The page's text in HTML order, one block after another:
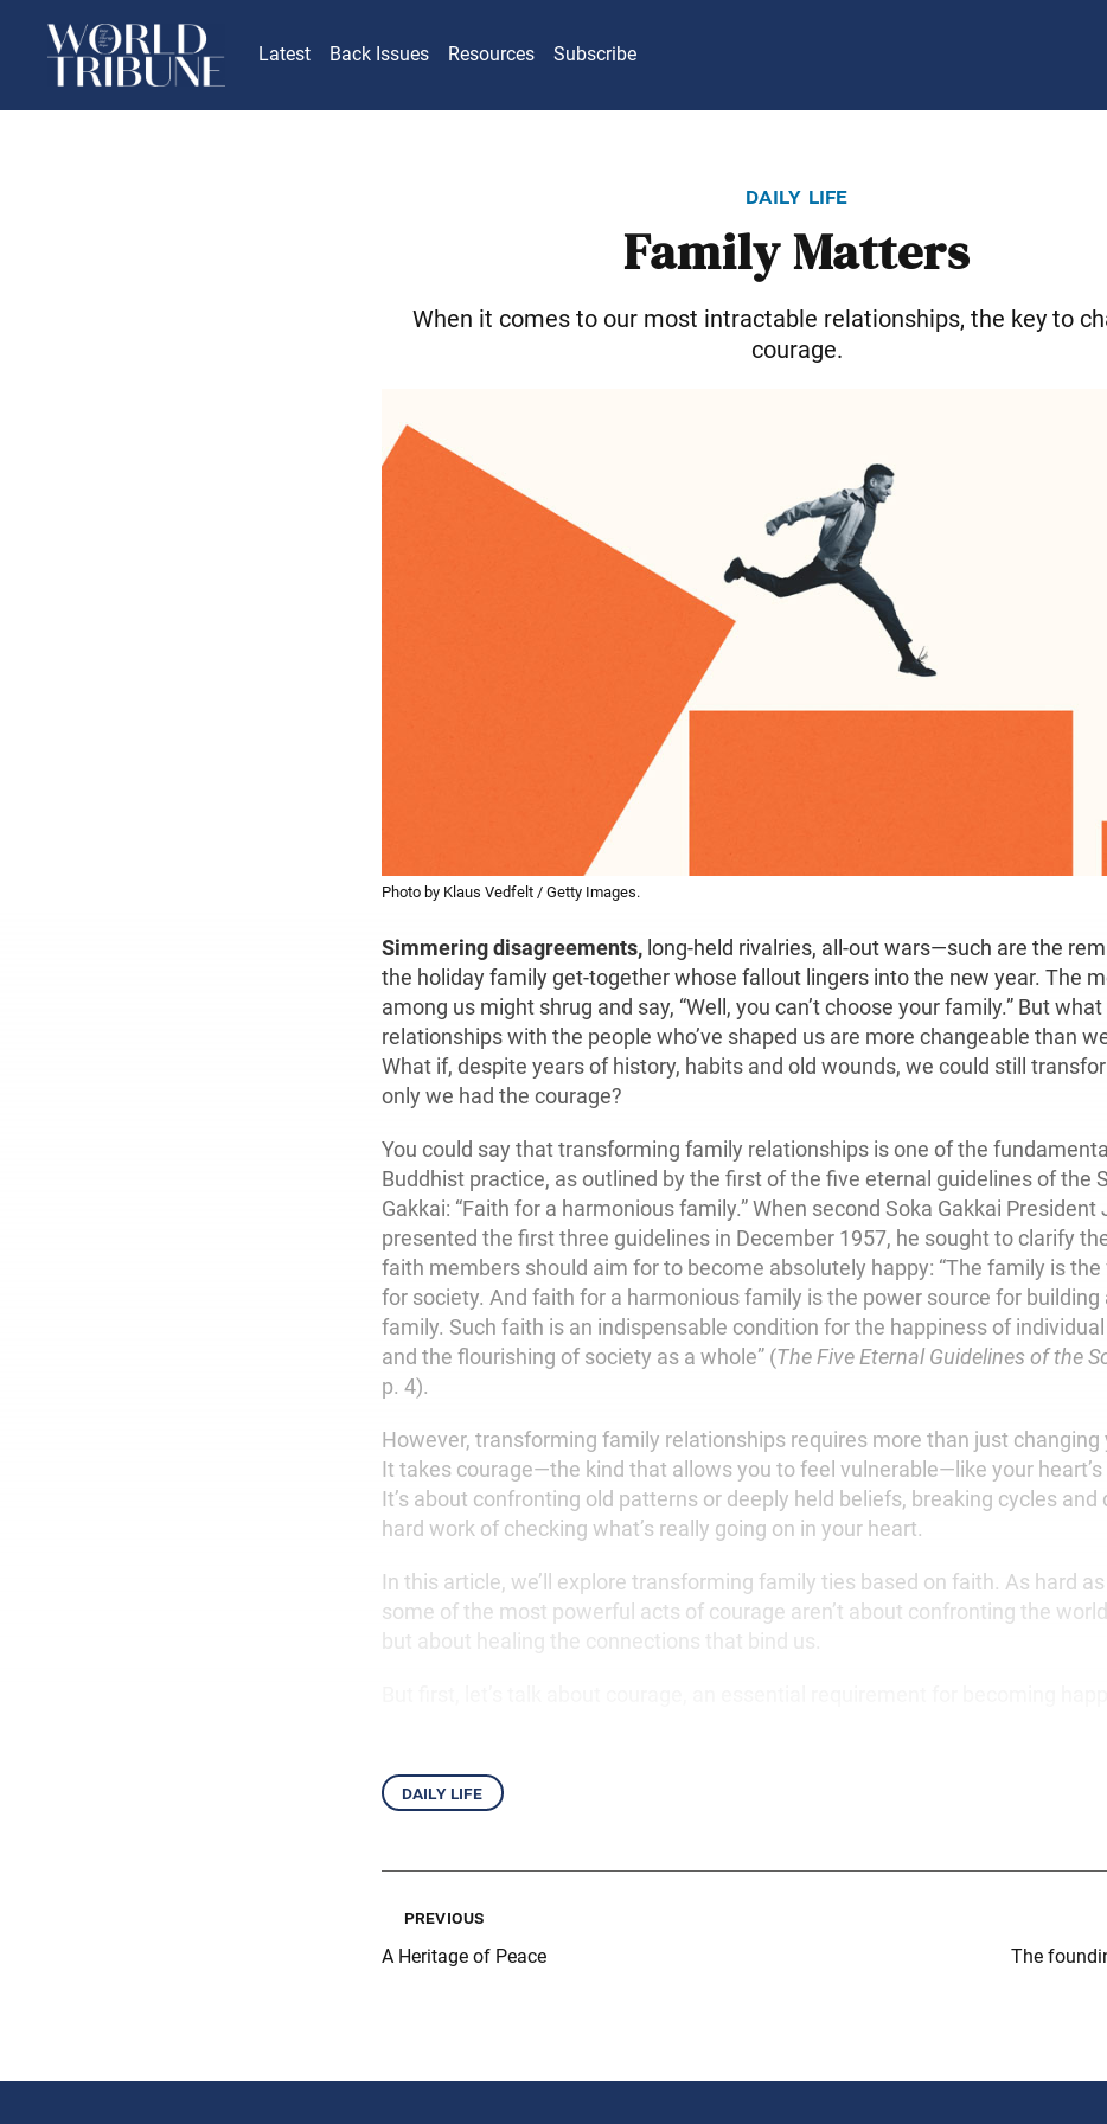
Latest Back Issues Resources Subscribe
daily life
Family Matters
When it comes to our most intractable relationships, the key to
courage.
Photo by Klaus Vedfelt / Getty Images.
Simmering disagreements, long-held rivalries, all-out wars—such are the
the holiday family get-together whose fallout lingers into the new year. The
among us might shrug and say, “Well, you can’t choose your family.” But
relationships with the people who’ve shaped us are more changeable than
What if, despite years of history, habits and old wounds, we could still
only we had the courage?
You could say that transforming family relationships is one of the
Buddhist practice, as outlined by the first of the five eternal guidelines of the
Gakkai: “Faith for a harmonious family.” When second Soka Gakkai President
presented the first three guidelines in December 1957, he sought to clarify
faith members should aim for to become absolutely happy: “The family is
for society. And faith for a harmonious family is the power source for building
family. Such faith is an indispensable condition for the happiness of
and the flourishing of society as a whole” (The Five Eternal Guidelines of the
p. 4).
However, transforming family relationships requires more than just changing
It takes courage—the kind that allows you to feel vulnerable—like your heart’s
It’s about confronting old patterns or deeply held beliefs, breaking cycles and
hard work of checking what’s really going on in your heart.
In this article, we’ll explore transforming family ties based on faith. As hard
some of the most powerful acts of courage aren’t about confronting the
but about healing the connections that bind us.
daily life
previous
A Heritage of Peace
The